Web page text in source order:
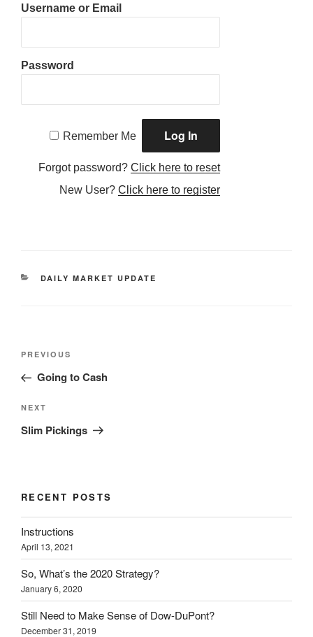
Username or Email
Password
Remember Me
Forgot password?Click here to reset
New User?Click here to register
CATEGORIES
DAILY MARKET UPDATE
Post
Previous
Post
PREVIOUS
Going to Cash
Next
Post
NEXT
Slim Pickings
RECENT POSTS
Instructions
April 13, 2021
So, What’s the 2020 Strategy?
January 6, 2020
Still Need to Make Sense of Dow-DuPont?
December 31, 2019